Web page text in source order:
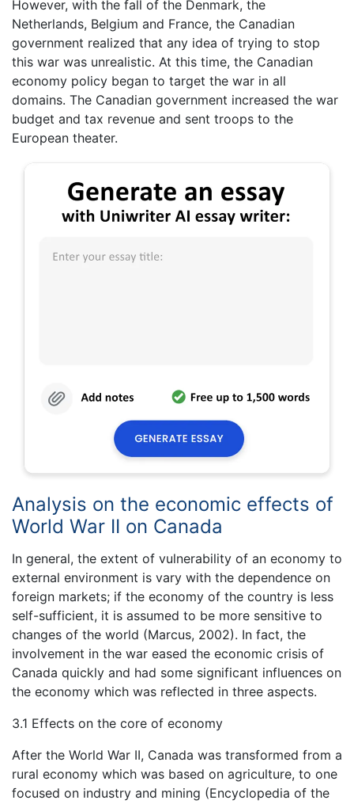
However, with the fall of the Denmark, the
Netherlands, Belgium and France, the Canadian
government realized that any idea of trying to stop
this war was unrealistic. At this time, the Canadian
economy policy began to target the war in all
domains. The Canadian government increased the war
budget and tax revenue and sent troops to the
European theater.
Analysis on the economic effects of
World War II on Canada
In general, the extent of vulnerability of an economy to
external environment is vary with the dependence on
foreign markets; if the economy of the country is less
self-sufficient, it is assumed to be more sensitive to
changes of the world (Marcus, 2002). In fact, the
involvement in the war eased the economic crisis of
Canada quickly and had some significant influences on
the economy which was reflected in three aspects.
3.1 Effects on the core of economy
After the World War II, Canada was transformed from a
rural economy which was based on agriculture, to one
focused on industry and mining (Encyclopedia of the